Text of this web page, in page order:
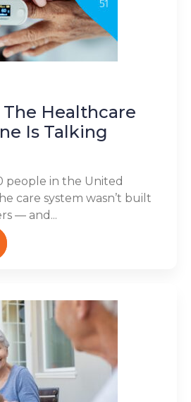
The Healthcare
Is Talking
people in the United
care system wasn’t built
— and...